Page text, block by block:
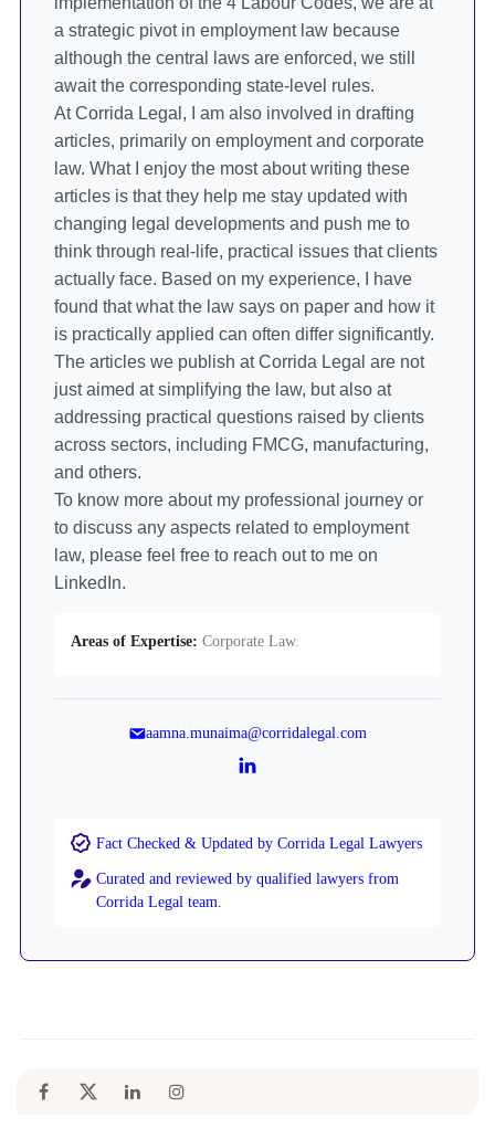
a strategic pivot in employment law because
although the central laws are enforced, we still
await the corresponding state-level rules.
At Corrida Legal, I am also involved in drafting
articles, primarily on employment and corporate
law. What I enjoy the most about writing these
articles is that they help me stay updated with
changing legal developments and push me to
think through real-life, practical issues that clients
actually face. Based on my experience, I have
found that what the law says on paper and how it
is practically applied can often differ significantly.
The articles we publish at Corrida Legal are not
just aimed at simplifying the law, but also at
addressing practical questions raised by clients
across sectors, including FMCG, manufacturing,
and others.
To know more about my professional journey or
to discuss any aspects related to employment
law, please feel free to reach out to me on
LinkedIn.
Areas of Expertise: Corporate Law.
aamna.munaima@corridalegal.com
Fact Checked & Updated by Corrida Legal Lawyers
Curated and reviewed by qualified lawyers from
Corrida Legal team.